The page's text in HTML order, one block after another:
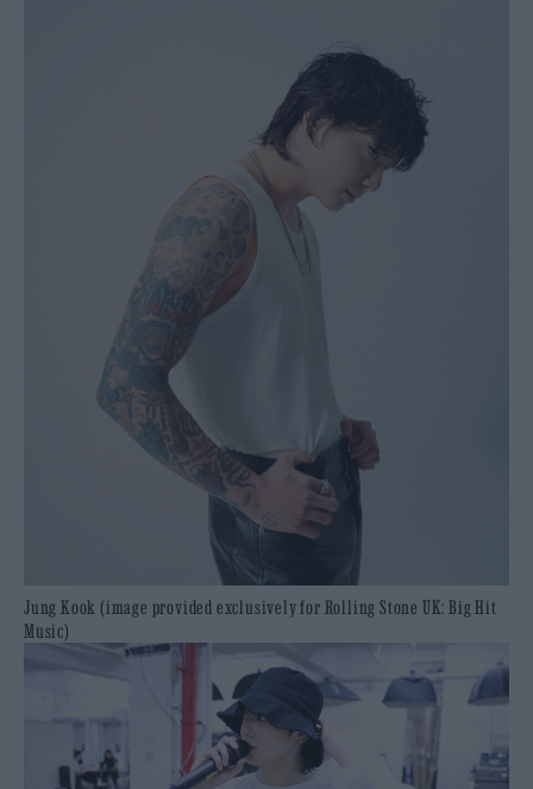
Jung Kook (image provided exclusively for Rolling Stone UK: Big Hit
Music)